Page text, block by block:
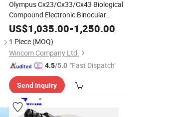
Olympus Cx23/Cx33/Cx43 Biological
Compound Electronic Binocular
Trinocular Microscopio Digital
Microscope
US$1,035.00-1,250.00
1 Piece (MOQ)
Wincom Company Ltd.
4.5/5.0 "Fast Dispatch"
Send Inquiry